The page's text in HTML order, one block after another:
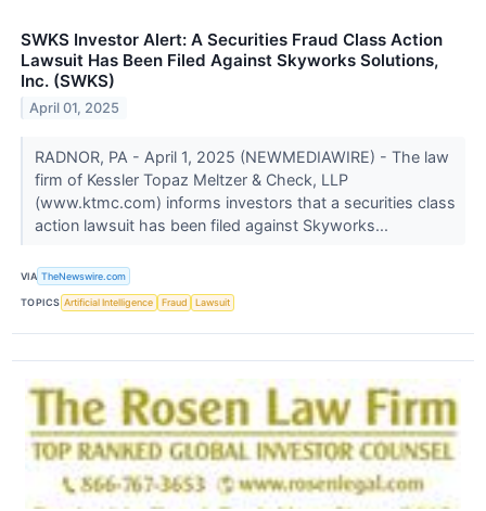
SWKS Investor Alert: A Securities Fraud Class Action
Lawsuit Has Been Filed Against Skyworks Solutions,
Inc. (SWKS)
April 01, 2025
RADNOR, PA - April 1, 2025 (NEWMEDIAWIRE) - The law
firm of Kessler Topaz Meltzer & Check, LLP
(www.ktmc.com) informs investors that a securities class
action lawsuit has been filed against Skyworks...
VIA TheNewswire.com
TOPICS Artificial Intelligence Fraud Lawsuit